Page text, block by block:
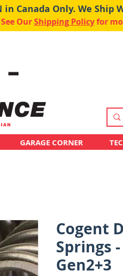
in Canada Only. We Ship
OurShipping Policyfor
GARAGE CORNER
Cogent
Springs
Gen2+3